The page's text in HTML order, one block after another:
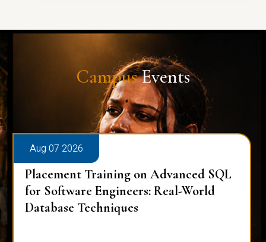
CampusEvents
Aug 07 2026
Placement Training on Advanced SQL
for Software Engineers: Real-World
Database Techniques